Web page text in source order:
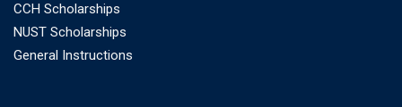
CCH Scholarships
NUST Scholarships
General Instructions